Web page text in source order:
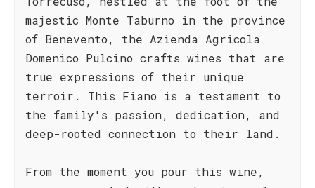
majestic Monte Taburno in the province
of Benevento, the Azienda Agricola
Domenico Pulcino crafts wines that are
true expressions of their unique
terroir. This Fiano is a testament to
the family's passion, dedication, and
deep-rooted connection to their land.
From the moment you pour this wine,